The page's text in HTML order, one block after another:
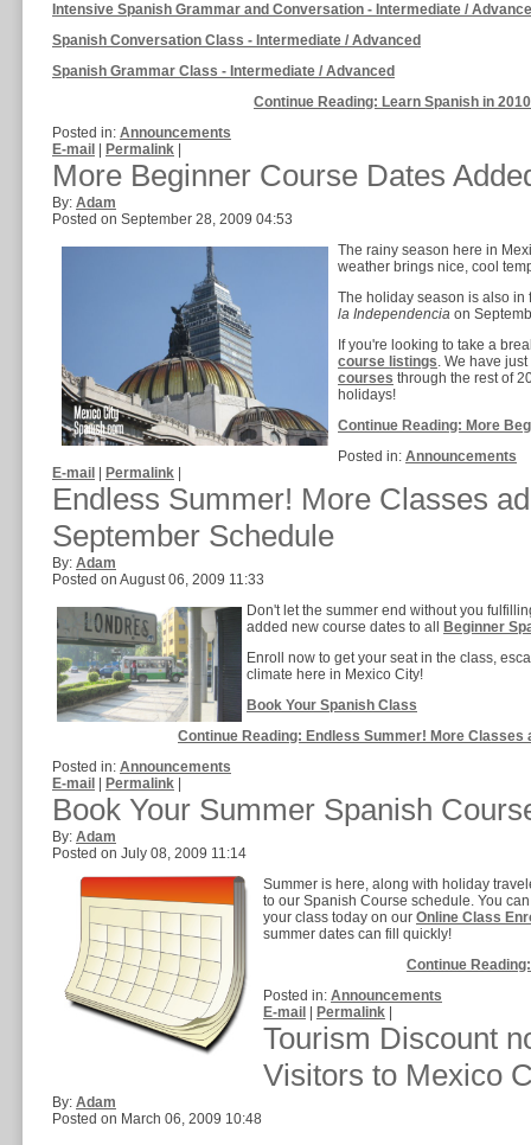
Intensive Spanish Grammar and Conversation - Intermediate /
Spanish Conversation Class - Intermediate / Advanced
Spanish Grammar Class - Intermediate / Advanced
Continue Reading: Learn Spanish in
Posted in: Announcements
E-mail
Permalink
More Beginner Course Dates
By: Adam
Posted on September 28, 2009 04:53
The rainy season here in
weather brings nice, cool
The holiday season is also
la Independencia on
If you're looking to take a
course listings. We have
courses through the rest of
holidays!
Continue Reading: More
Posted in: Announcements
E-mail
Permalink
Endless Summer! More Classes
September Schedule
By: Adam
Posted on August 06, 2009 11:33
Don't let the summer end without you
added new course dates to all
Beginner
Enroll now to get your seat in the class,
climate here in Mexico City!
Book Your Spanish Class
Continue Reading: Endless Summer! More
Posted in: Announcements
E-mail
Permalink
Book Your Summer Spanish
By: Adam
Posted on July 08, 2009 11:14
Summer is here, along with holiday
to our Spanish Course schedule. You
your class today on our Online Class
summer dates can fill quickly!
Continue
Posted in: Announcements
E-mail
Permalink
Tourism Discount
Visitors to Mexico
By: Adam
Posted on March 06, 2009 10:48